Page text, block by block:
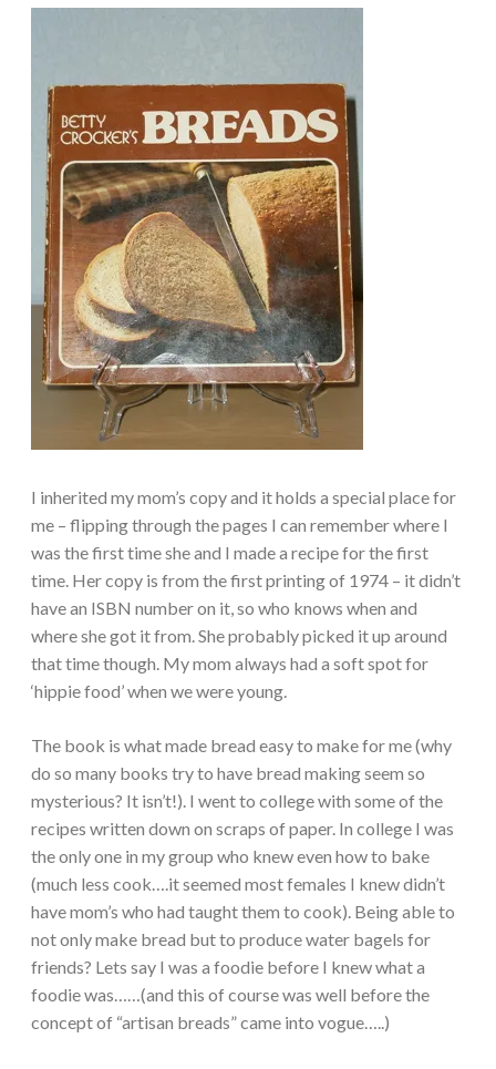
I inherited my mom’s copy and it holds a special place for
me – flipping through the pages I can remember where I
was the first time she and I made a recipe for the first
time. Her copy is from the first printing of 1974 – it didn’t
have an ISBN number on it, so who knows when and
where she got it from. She probably picked it up around
that time though. My mom always had a soft spot for
‘hippie food’ when we were young.
The book is what made bread easy to make for me (why
do so many books try to have bread making seem so
mysterious? It isn’t!). I went to college with some of the
recipes written down on scraps of paper. In college I was
the only one in my group who knew even how to bake
(much less cook….it seemed most females I knew didn’t
have mom’s who had taught them to cook). Being able to
not only make bread but to produce water bagels for
friends? Lets say I was a foodie before I knew what a
foodie was……(and this of course was well before the
concept of “artisan breads” came into vogue…..)